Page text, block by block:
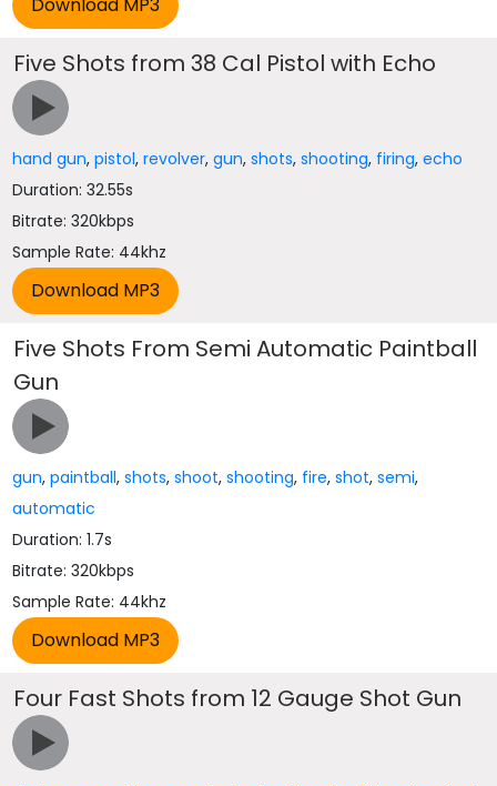
Five Shots from 38 Cal Pistol with Echo
hand gun,pistol,revolver,gun,shots,shooting, firing,echo
Duration: 32.55s
Bitrate: 320kbps
Sample Rate: 44khz
Five Shots From Semi Automatic Paintball
Gun
gun,paintball,shots,shoot,shooting, fire,shot,semi,
automatic
Duration: 1.7s
Bitrate: 320kbps
Sample Rate: 44khz
Four Fast Shots from 12 Gauge Shot Gun